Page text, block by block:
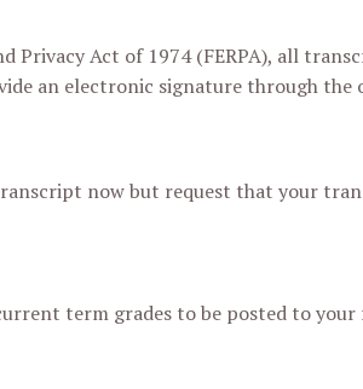
Privacy Act of 1974 (FERPA), all
an electronic signature through the
now but request that your
term grades to be posted to